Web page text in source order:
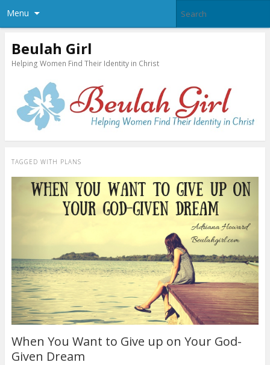
Menu
Beulah Girl
Helping Women Find Their Identity in Christ
TAGGED WITH PLANS
When You Want to Give up on Your God-
Given Dream